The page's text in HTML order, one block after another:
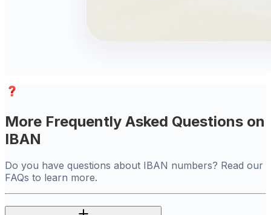
More Frequently Asked Questions on
IBAN
Do you have questions about IBAN numbers? Read our
FAQs to learn more.